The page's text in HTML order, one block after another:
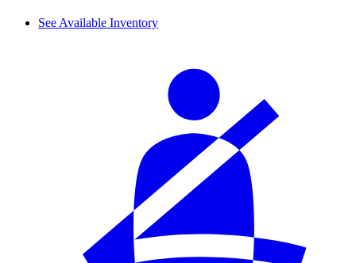
See Available Inventory